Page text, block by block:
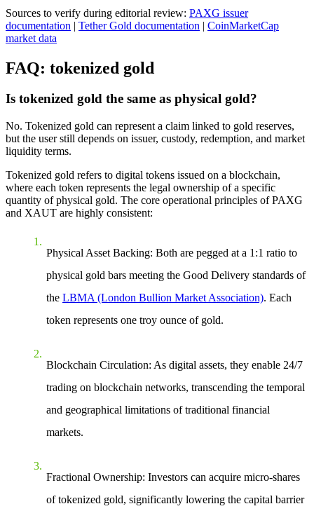
Sources to verify during editorial review: PAXG issuer
documentation | Tether Gold documentation | CoinMarketCap
market data
FAQ: tokenized gold
Is tokenized gold the same as physical gold?
No. Tokenized gold can represent a claim linked to gold reserves,
but the user still depends on issuer, custody, redemption, and market
liquidity terms.
Tokenized gold refers to digital tokens issued on a blockchain,
where each token represents the legal ownership of a specific
quantity of physical gold. The core operational principles of PAXG
and XAUT are highly consistent:
Physical Asset Backing: Both are pegged at a 1:1 ratio to
physical gold bars meeting the Good Delivery standards of
the LBMA (London Bullion Market Association). Each
token represents one troy ounce of gold.
Blockchain Circulation: As digital assets, they enable 24/7
trading on blockchain networks, transcending the temporal
and geographical limitations of traditional financial
markets.
Fractional Ownership: Investors can acquire micro-shares
of tokenized gold, significantly lowering the capital barrier